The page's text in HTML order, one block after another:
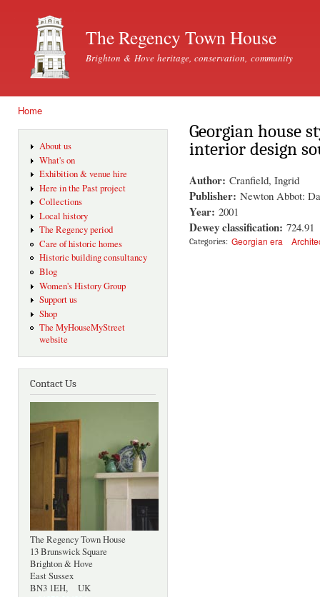
The Regency Town House
Brighton & Hove heritage, conservation, community
Home
About us
What's on
Exhibition & venue hire
Here in the Past project
Collections
Local history
The Regency period
Care of historic homes
Historic building consultancy
Blog
Women's History Group
Support us
Shop
The MyHouseMyStreet
website
Contact Us
The Regency Town House
13 Brunswick Square
Brighton & Hove
East Sussex
BN3 1EH, UK
Georgian house
interior design
Author: Cranfield, Ingrid
Publisher: Newton Abbot:
Year: 2001
Dewey classification: 724.91
Categories: Georgian era